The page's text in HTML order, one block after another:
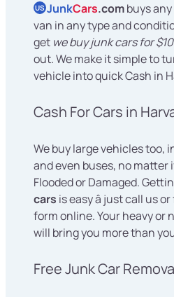
US JunkCars.combuys
van in any type and
get we buy junk cars for
out. We make it simple to
vehicle into quick Cash in
Cash For Cars in
We buy large vehicles too,
and even buses, no matter
Flooded or Damaged.
cars is easy â just call us
form online. Your heavy
will bring you more than
Free Junk Car